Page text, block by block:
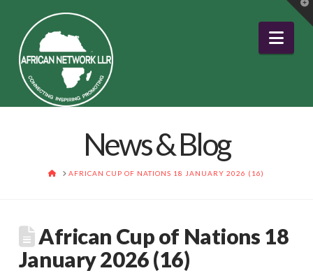
News & Blog
HOME
AFRICAN CUP OF NATIONS 18 JANUARY 2026 (16)
African Cup of Nations 18
January 2026 (16)